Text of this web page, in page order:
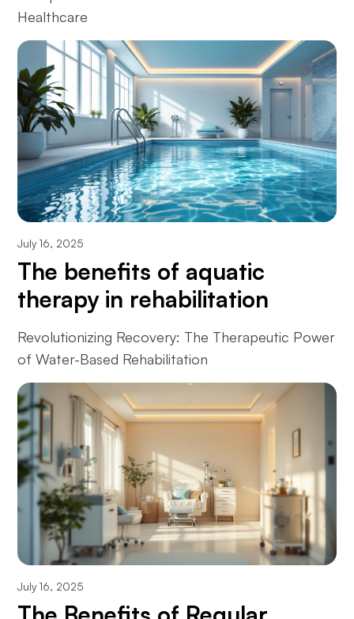
Healthcare
July 16, 2025
The benefits of aquatic
therapy in rehabilitation
Revolutionizing Recovery: The Therapeutic Power
of Water-Based Rehabilitation
July 16, 2025